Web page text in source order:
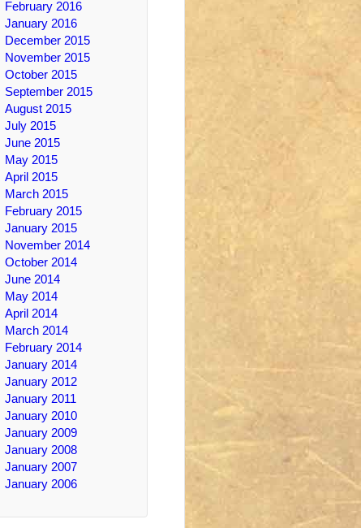
February 2016
January 2016
December 2015
November 2015
October 2015
September 2015
August 2015
July 2015
June 2015
May 2015
April 2015
March 2015
February 2015
January 2015
November 2014
October 2014
June 2014
May 2014
April 2014
March 2014
February 2014
January 2014
January 2012
January 2011
January 2010
January 2009
January 2008
January 2007
January 2006